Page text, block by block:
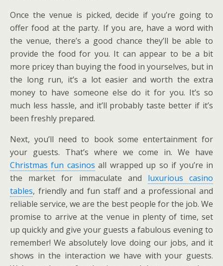
Once the venue is picked, decide if you’re going to
offer food at the party. If you are, have a word with
the venue, there’s a good chance they’ll be able to
provide the food for you. It can appear to be a bit
more pricey than buying the food in yourselves, but in
the long run, it’s a lot easier and worth the extra
money to have someone else do it for you. It’s so
much less hassle, and it’ll probably taste better if it’s
been freshly prepared.
Next, you’ll need to book some entertainment for
your guests. That’s where we come in. We have
Christmas fun casinos all wrapped up so if you’re in
the market for immaculate and luxurious casino
tables, friendly and fun staff and a professional and
reliable service, we are the best people for the job. We
promise to arrive at the venue in plenty of time, set
up quickly and give your guests a fabulous evening to
remember! We absolutely love doing our jobs, and it
shows in the interaction we have with your guests.